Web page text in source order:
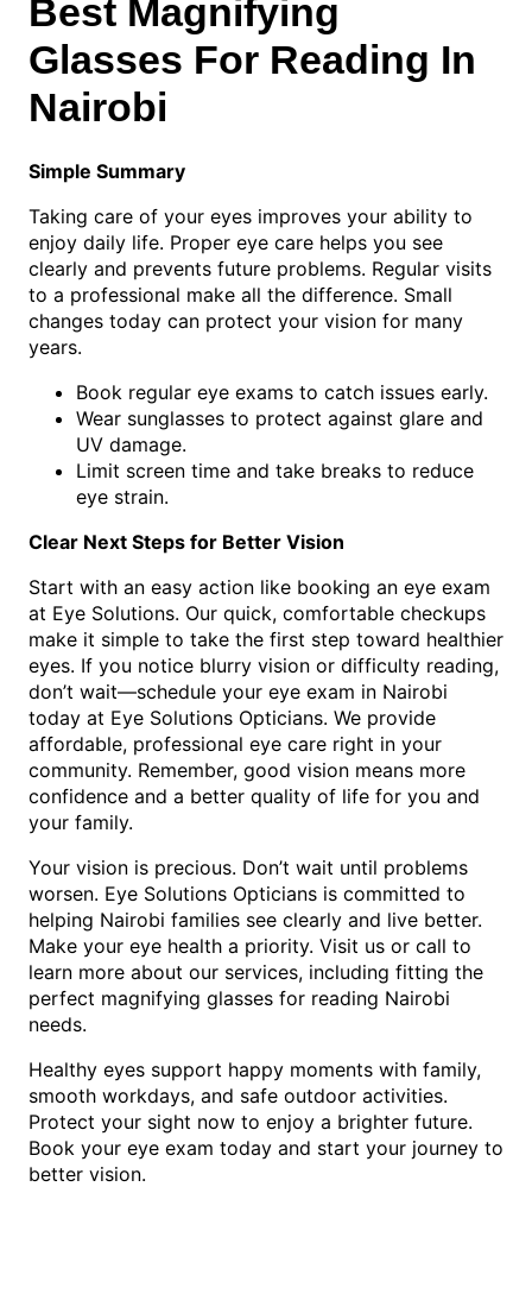
Best Magnifying
Glasses For Reading In
Nairobi
Simple Summary
Taking care of your eyes improves your ability to
enjoy daily life. Proper eye care helps you see
clearly and prevents future problems. Regular visits
to a professional make all the difference. Small
changes today can protect your vision for many
years.
Book regular eye exams to catch issues early.
Wear sunglasses to protect against glare and
UV damage.
Limit screen time and take breaks to reduce
eye strain.
Clear Next Steps for Better Vision
Start with an easy action like booking an eye exam
at Eye Solutions. Our quick, comfortable checkups
make it simple to take the first step toward healthier
eyes. If you notice blurry vision or difficulty reading,
don’t wait—schedule your eye exam in Nairobi
today at Eye Solutions Opticians. We provide
affordable, professional eye care right in your
community. Remember, good vision means more
confidence and a better quality of life for you and
your family.
Your vision is precious. Don’t wait until problems
worsen. Eye Solutions Opticians is committed to
helping Nairobi families see clearly and live better.
Make your eye health a priority. Visit us or call to
learn more about our services, including fitting the
perfect magnifying glasses for reading Nairobi
needs.
Healthy eyes support happy moments with family,
smooth workdays, and safe outdoor activities.
Protect your sight now to enjoy a brighter future.
Book your eye exam today and start your journey to
better vision.